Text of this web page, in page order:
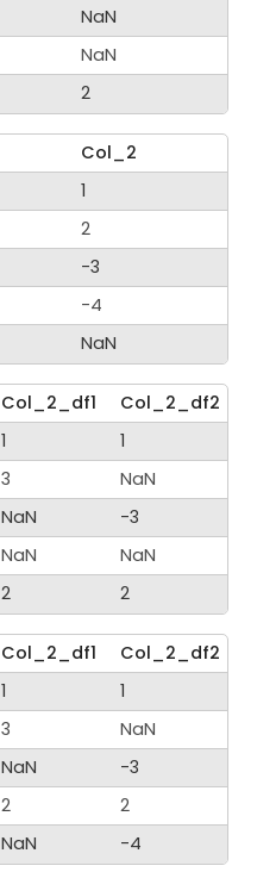
NaN
NaN
2
Col_2
1
2
-3
-4
NaN
Col_2_df1
Col_2_df2
1
1
3
NaN
NaN
-3
NaN
NaN
2 2
Col_2_df1
Col_2_df2
1
1
3
NaN
NaN
-3
2
2
NaN -4